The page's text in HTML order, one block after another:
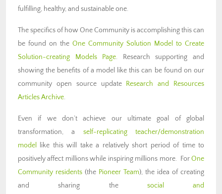
fulfilling, healthy, and sustainable one.
The specifics of how One Community is accomplishing this can
be found on the One Community Solution Model to Create
Solution-creating Models Page. Research supporting and
showing the benefits of a model like this can be found on our
community open source update
Research and Resources
Articles Archive.
Even if we don’t achieve our ultimate goal of global
transformation, a self-replicating teacher/demonstration
model
like this will take a relatively short period of time to
positively affect millions while inspiring millions more. ForOne
Community residents (the Pioneer Team), the idea of creating
and sharing the social and